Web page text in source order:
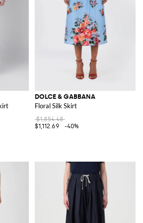
DOLCE & GABBANA
Floral Silk Skirt
$1,854.48
$1,112.69
-40%